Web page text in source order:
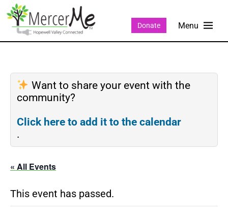
Donate
Want to share your event with the
community?
Click here to add it to the calendar
.
« All Events
This event has passed.